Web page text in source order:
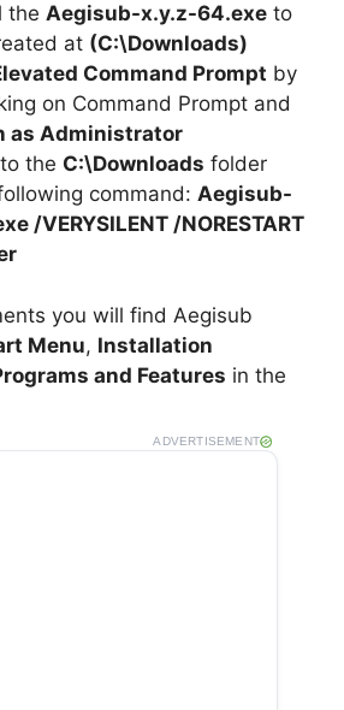
d
e
o
the Aegisub-x.y.z-64.exe to
at (C:\Downloads)
Command Prompt by
on Command Prompt and
as Administrator
to the C:\Downloads folder
command: Aegisub-
/VERYSILENT /NORESTART
you will find Aegisub
Menu, Installation
and Features in the
ADVERTISEMENT